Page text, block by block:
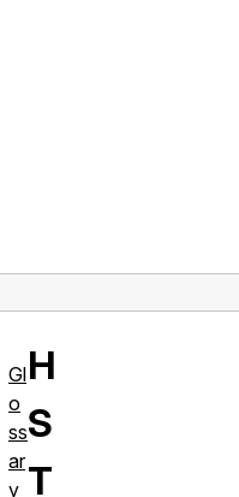
H
S
T
Gl
o
ss
ar
y